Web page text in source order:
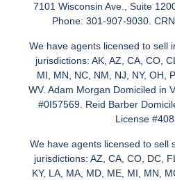
7101 Wisconsin Ave., Suite
Phone: 301-907-9030.
We have agents licensed to sell
jurisdictions: AK, AZ, CA, CO,
MI, MN, NC, NM, NJ, NY, OH,
WV. Adam Morgan Domiciled in
#0I57569. Reid Barber
License
We have agents licensed to sell
jurisdictions: AZ, CA, CO, DC,
KY, LA, MA, MD, ME, MI, MN,